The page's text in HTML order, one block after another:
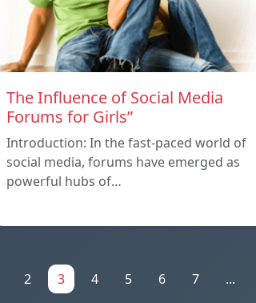
The Influence of Social Media
Forums for Girls”
Introduction: In the fast-paced world of
social media, forums have emerged as
powerful hubs of…
2 3 4 5 6 7 ...